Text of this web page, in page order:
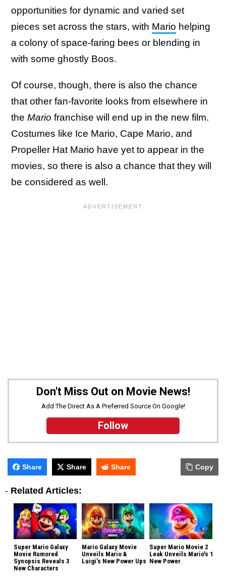
opportunities for dynamic and varied set
pieces set across the stars, with Mario helping
a colony of space-faring bees or blending in
with some ghostly Boos.
Of course, though, there is also the chance
that other fan-favorite looks from elsewhere in
the Mario franchise will end up in the new film.
Costumes like Ice Mario, Cape Mario, and
Propeller Hat Mario have yet to appear in the
movies, so there is also a chance that they will
be considered as well.
Don't Miss Out on Movie News!
Add The Direct As A Preferred Source On Google!
Follow
Share Share Share Copy
- Related Articles:
Super Mario Galaxy
Movie Rumored
Synopsis Reveals 3
New Characters
Mario Galaxy Movie
Unveils Mario &
Luigi’s New Power Ups
Super Mario Movie 2
Leak Unveils Mario's 1
New Power